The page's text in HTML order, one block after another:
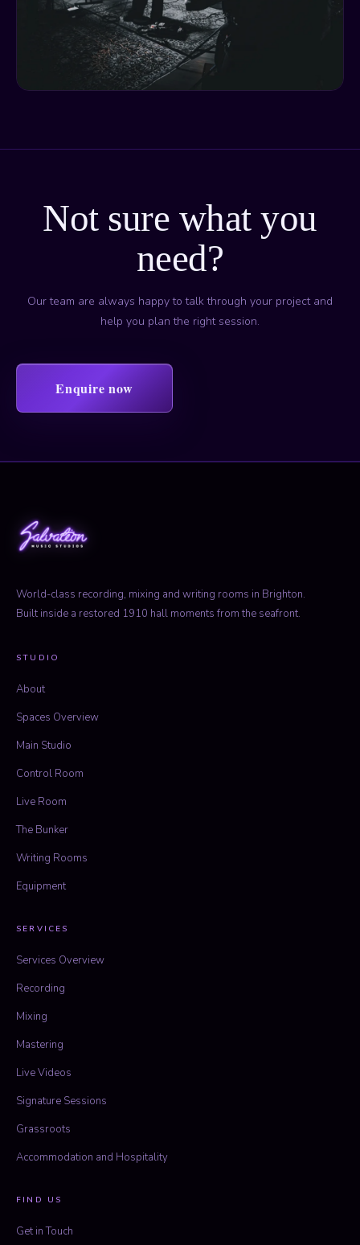
Not sure what you
need?
Our team are always happy to talk through your project and
help you plan the right session.
Enquire now
World-class recording, mixing and writing rooms in Brighton.
Built inside a restored 1910 hall moments from the seafront.
STUDIO
About
Spaces Overview
Main Studio
Control Room
Live Room
The Bunker
Writing Rooms
Equipment
SERVICES
Services Overview
Recording
Mixing
Mastering
Live Videos
Signature Sessions
Grassroots
Accommodation and Hospitality
FIND US
Get in Touch